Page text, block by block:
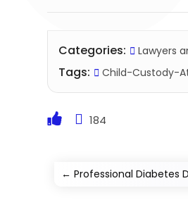
Categories: Lawyers
Tags: Child-Custody-
184
←Professional Diabetes